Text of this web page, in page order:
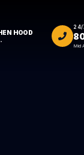
HOOD
24/
Mid